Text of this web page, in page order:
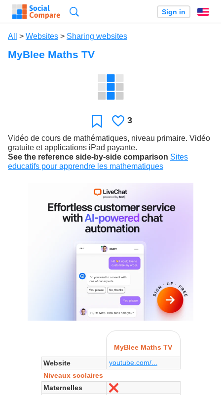
Sign in
All > Websites > Sharing websites
MyBlee Maths TV
FavoriteLikes
3
Vidéo de cours de mathématiques, niveau primaire. Vidéo
gratuite et applications iPad payante.
See the reference side-by-side comparison Sites
educatifs pour apprendre les mathematiques
MyBlee Maths TV
Website
youtube.com/...
Niveaux scolaires
Maternelles